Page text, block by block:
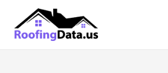
content